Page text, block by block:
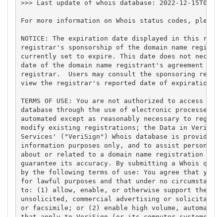
>>> Last update of whois database: 2022-12-
For more information on Whois status codes,
NOTICE: The expiration date displayed in this
registrar's sponsorship of the domain name
currently set to expire. This date does not
date of the domain name registrant's agreement
registrar.  Users may consult the sponsoring
view the registrar's reported date of expiration
TERMS OF USE: You are not authorized to access or
database through the use of electronic processes
automated except as reasonably necessary to
modify existing registrations; the Data in
Services' ("VeriSign") Whois database is provided
information purposes only, and to assist persons
about or related to a domain name registration
guarantee its accuracy. By submitting a Whois
by the following terms of use: You agree that you
for lawful purposes and that under no
to: (1) allow, enable, or otherwise support the
unsolicited, commercial advertising or
or facsimile; or (2) enable high volume,